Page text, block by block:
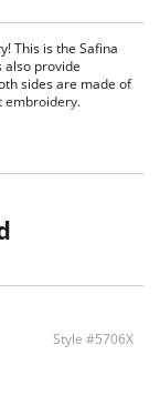
This is the Safina
also provide
sides are made of
embroidery.
5% Cotton, 5%
Style #5706X